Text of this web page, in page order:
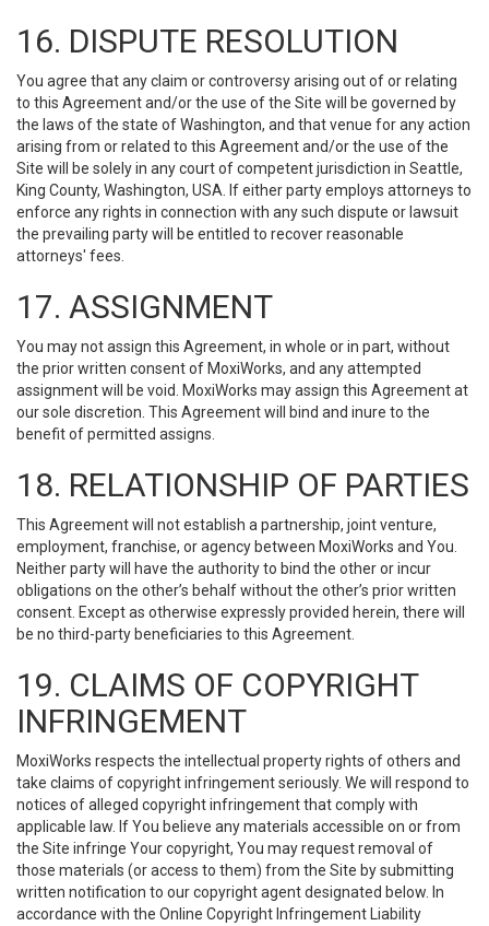
16. DISPUTE RESOLUTION
You agree that any claim or controversy arising out of or relating
to this Agreement and/or the use of the Site will be governed by
the laws of the state of Washington, and that venue for any action
arising from or related to this Agreement and/or the use of the
Site will be solely in any court of competent jurisdiction in Seattle,
King County, Washington, USA. If either party employs attorneys to
enforce any rights in connection with any such dispute or lawsuit
the prevailing party will be entitled to recover reasonable
attorneys' fees.
17. ASSIGNMENT
You may not assign this Agreement, in whole or in part, without
the prior written consent of MoxiWorks, and any attempted
assignment will be void. MoxiWorks may assign this Agreement at
our sole discretion. This Agreement will bind and inure to the
benefit of permitted assigns.
18. RELATIONSHIP OF PARTIES
This Agreement will not establish a partnership, joint venture,
employment, franchise, or agency between MoxiWorks and You.
Neither party will have the authority to bind the other or incur
obligations on the other’s behalf without the other’s prior written
consent. Except as otherwise expressly provided herein, there will
be no third-party beneficiaries to this Agreement.
19. CLAIMS OF COPYRIGHT
INFRINGEMENT
MoxiWorks respects the intellectual property rights of others and
take claims of copyright infringement seriously. We will respond to
notices of alleged copyright infringement that comply with
applicable law. If You believe any materials accessible on or from
the Site infringe Your copyright, You may request removal of
those materials (or access to them) from the Site by submitting
written notification to our copyright agent designated below. In
accordance with the Online Copyright Infringement Liability